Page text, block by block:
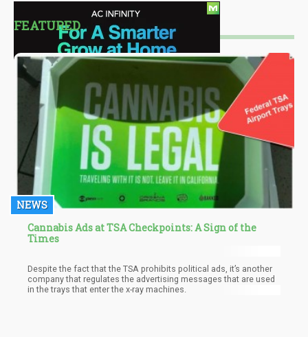
FEATURED
NEWS
Cannabis Ads at TSA Checkpoints: A Sign of the
Times
Despite the fact that the TSA prohibits political ads, it’s another
company that regulates the advertising messages that are used
in the trays that enter the x-ray machines.